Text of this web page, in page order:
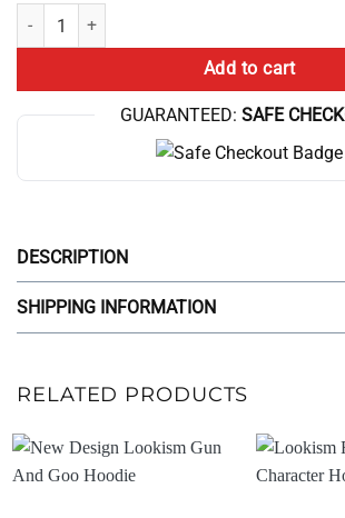
Anime Lookism Characters Hoodie quantity
Add to cart
GUARANTEED: SAFE
DESCRIPTION
SHIPPING INFORMATION
RELATED PRODUCTS